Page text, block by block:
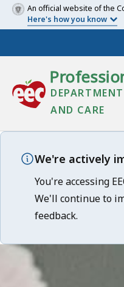
An official website of the
Here's how you know
AND CARE
We're actively
You're accessing
We'll continue to
feedback.